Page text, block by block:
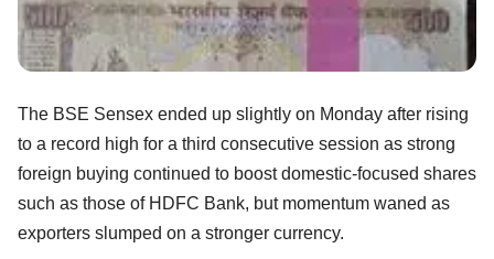
The BSE Sensex ended up slightly on Monday after rising
to a record high for a third consecutive session as strong
foreign buying continued to boost domestic-focused shares
such as those of HDFC Bank, but momentum waned as
exporters slumped on a stronger currency.